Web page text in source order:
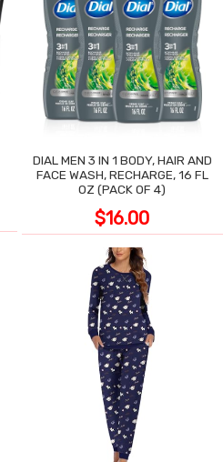
DIAL MEN 3 IN 1 BODY, HAIR AND
FACE WASH, RECHARGE, 16 FL
OZ (PACK OF 4)
$16.00